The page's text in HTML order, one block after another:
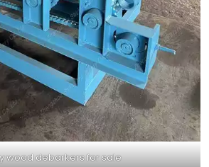
wood debarkers for sale